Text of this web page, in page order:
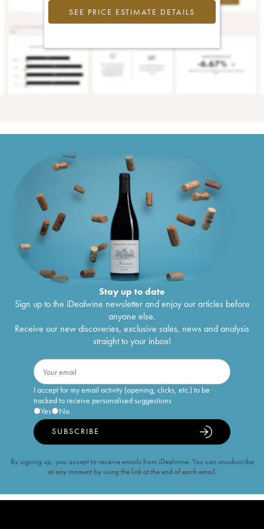
SEE PRICE ESTIMATE DETAILS
Stay up to date
Sign up to the iDealwine newsletter and enjoy our articles before
anyone else.
Receive our new discoveries, exclusive sales, news and analysis
straight to your inbox!
I accept for my email activity (opening, clicks, etc.) to be
tracked to receive personalised suggestions
Yes
No
SUBSCRIBE
By signing up, you accept to receive emails from iDealwine. You can unsubscribe
at any moment by using the link at the end of each email.